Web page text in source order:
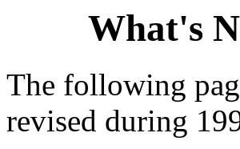
What's
The following
revised during